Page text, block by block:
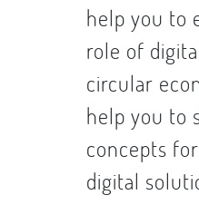
help you to
role of
circular
help you to
concepts
digital